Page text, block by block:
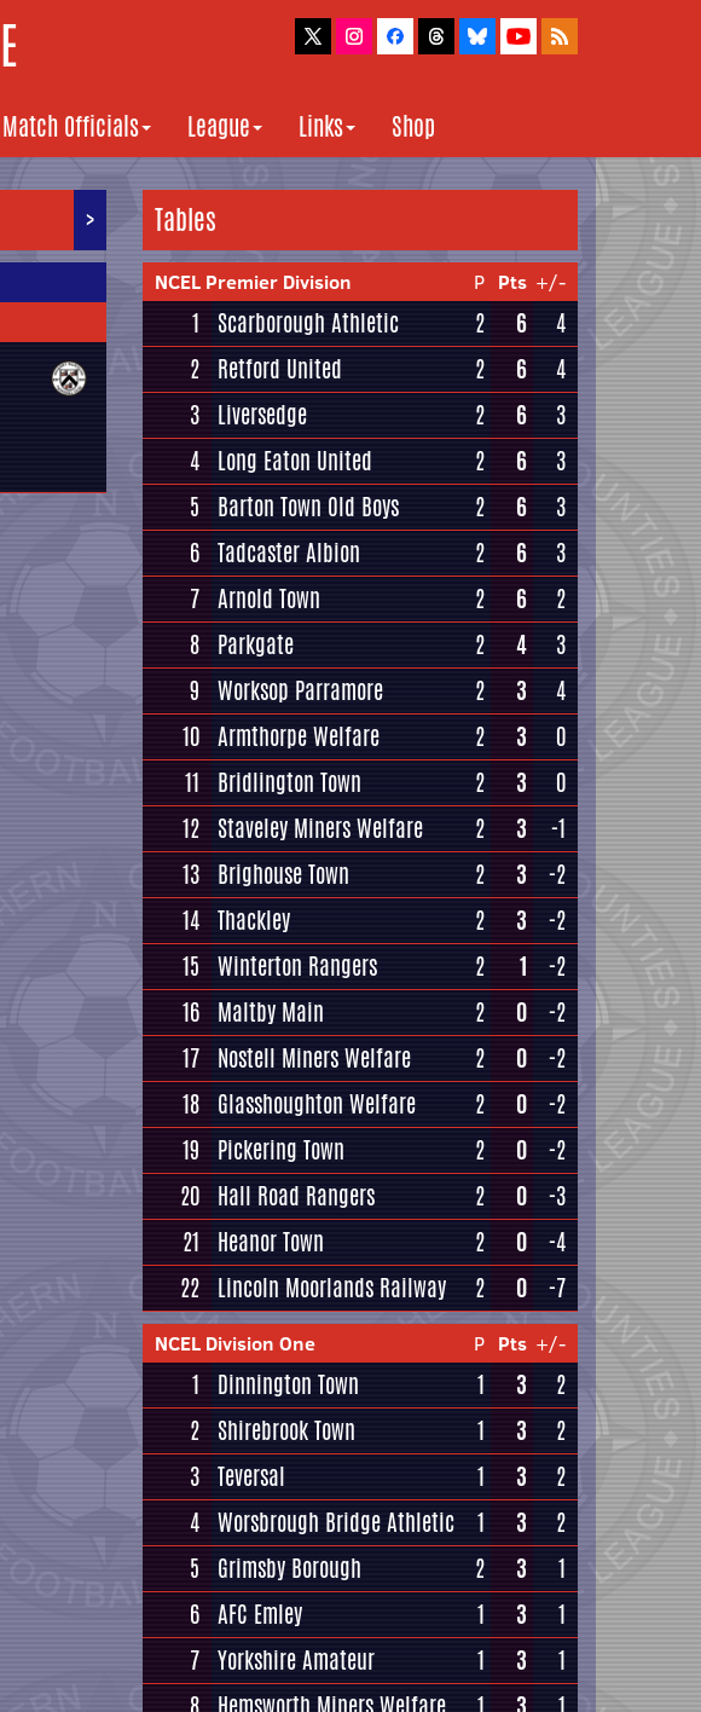
Match Officials League Links Shop
> Tables
NCEL Premier Division P Pts +/-
1 Scarborough Athletic 2 6
4
2 Retford United 2 6
4
3 Liversedge 2 6
3
4 Long Eaton United 2 6
3
5
Barton Town Old Boys 2 6
3
6 Tadcaster Albion 2 6
3
7 Arnold Town 2 6
2
8 Parkgate 2 4
3
9 Worksop Parramore 2 3
4
10 Armthorpe Welfare 2 3
0
11
Bridlington Town 2 3
0
12 Staveley Miners Welfare 2 3
-1
13 Brighouse Town 2 3
-2
14 Thackley 2 3
-2
15 Winterton Rangers 2 1
-2
16 Maltby Main 2 0
-2
17 Nostell Miners Welfare 2 0
-2
18 Glasshoughton Welfare 2 0
-2
19
Pickering Town 2 0
-2
20 Hall Road Rangers 2 0
-3
21
Heanor Town 2 0
-4
22 Lincoln Moorlands Railway 2 0 -7
NCEL Division One P Pts +/-
1 Dinnington Town 1 3
2
2 Shirebrook Town 1 3
2
3 Teversal 1 3
2
4 Worsbrough Bridge Athletic 1 3
2
5
Grimsby Borough 2 3
1
6 AFC Emley 1 3
1
7 Yorkshire Amateur 1 3
1